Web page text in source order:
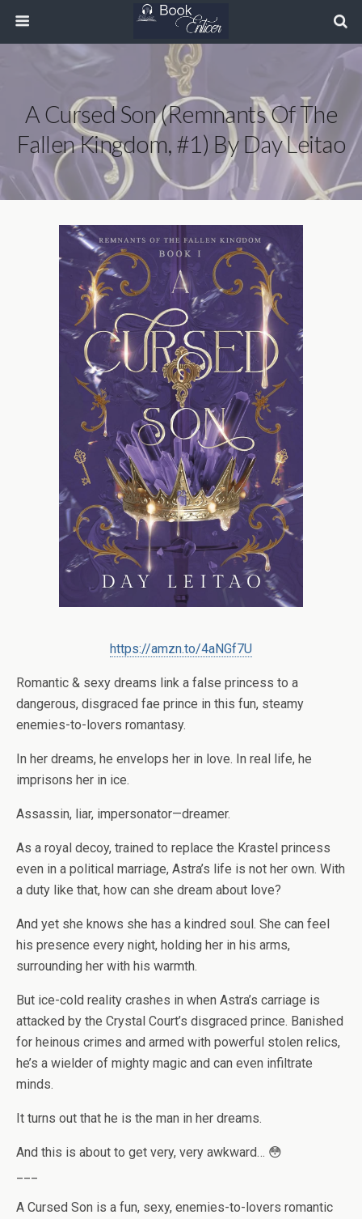
A Cursed Son (Remnants Of The
Fallen Kingdom, #1) By Day Leitao
https://amzn.to/4aNGf7U
Romantic & sexy dreams link a false princess to a
dangerous, disgraced fae prince in this fun, steamy
enemies-to-lovers romantasy.
In her dreams, he envelops her in love. In real life, he
imprisons her in ice.
Assassin, liar, impersonator—dreamer.
As a royal decoy, trained to replace the Krastel princess
even in a political marriage, Astra’s life is not her own. With
a duty like that, how can she dream about love?
And yet she knows she has a kindred soul. She can feel
his presence every night, holding her in his arms,
surrounding her with his warmth.
But ice-cold reality crashes in when Astra’s carriage is
attacked by the Crystal Court’s disgraced prince. Banished
for heinous crimes and armed with powerful stolen relics,
he’s a wielder of mighty magic and can even infiltrate
minds.
It turns out that he is the man in her dreams.
And this is about to get very, very awkward… 😳
A Cursed Son is a fun, sexy, enemies-to-lovers romantic